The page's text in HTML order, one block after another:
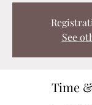
See
Time